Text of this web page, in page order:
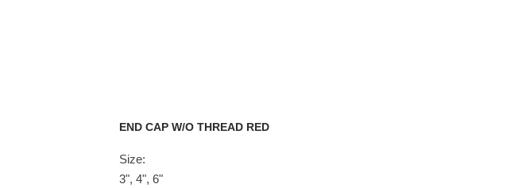
END CAP W/O THREAD RED
Size:
3", 4", 6"